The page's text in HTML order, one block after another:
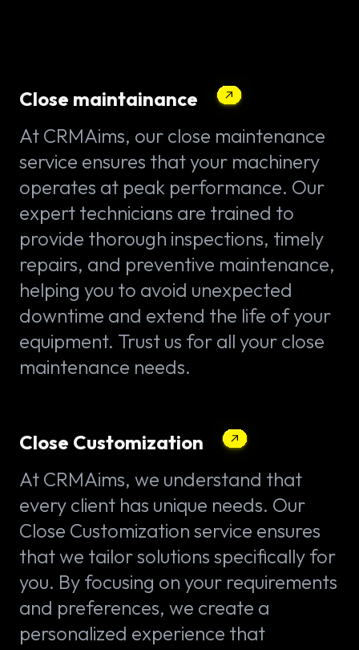
Close maintainance
At CRMAims, our close maintenance
service ensures that your machinery
operates at peak performance. Our
expert technicians are trained to
provide thorough inspections, timely
repairs, and preventive maintenance,
helping you to avoid unexpected
downtime and extend the life of your
equipment. Trust us for all your close
maintenance needs.
Close Customization
At CRMAims, we understand that
every client has unique needs. Our
Close Customization service ensures
that we tailor solutions specifically for
you. By focusing on your requirements
and preferences, we create a
personalized experience that